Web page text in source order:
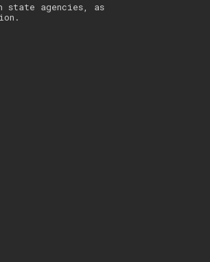
state agencies, as